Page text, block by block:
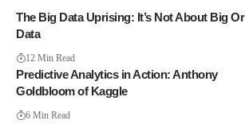
The Big Data Uprising: It’s Not About Big Or
Data
12 Min Read
Predictive Analytics in Action: Anthony
Goldbloom of Kaggle
6 Min Read